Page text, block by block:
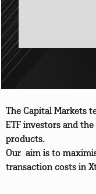
The Capital Markets
ETF investors and
products.
Our aim is to
transaction costs in